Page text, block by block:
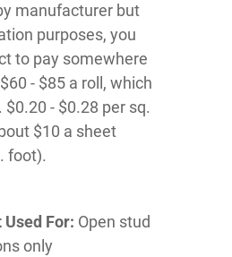
manufacturer but
purposes, you
to pay somewhere
- $85 a roll, which
$0.20 - $0.28 per sq.
$10 a sheet
foot).
Used For: Open stud
only